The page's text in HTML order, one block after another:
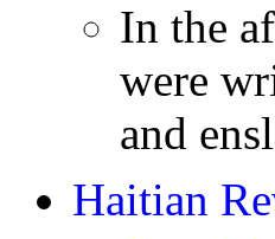
In the
were
and
Haitian